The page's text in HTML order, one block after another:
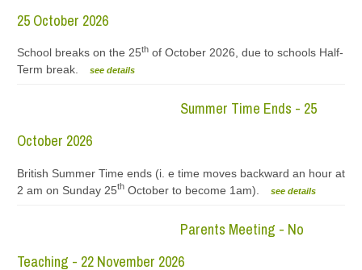
25 October 2026
School breaks on the 25th of October 2026, due to schools Half-
Term break.
see details
Summer Time Ends - 25
October 2026
British Summer Time ends (i. e time moves backward an hour at
2 am on Sunday 25th October to become 1am). see details
Parents Meeting - No
Teaching - 22 November 2026